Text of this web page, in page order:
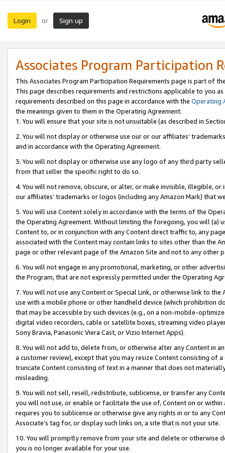
Login or Sign up
Associates Program Participation
This Associates Program Participation Requirements page is part of
This page describes requirements and restrictions applicable to you
requirements described on this page in accordance with the Operating
the meanings given to them in the Operating Agreement.
1. You will ensure that your site is not unsuitable (as described in
2. You will not display or otherwise use our or our affiliates’
and in accordance with the Operating Agreement.
3. You will not display or otherwise use any logo of any third party
from that seller the specific right to do so.
4. You will not remove, obscure, or alter, or make invisible, illegible,
our affiliates’ trademarks or logos (including any Amazon Mark) that
5. You will use Content solely in accordance with the terms of the
the Operating Agreement. Without limiting the foregoing, you will (a)
Content to, or in conjunction with any Content direct traffic to, any
associated with the Content may contain links to sites other than the
page or other relevant page of the Amazon Site and not to any other
6. You will not engage in any promotional, marketing, or other
the Program, that are not expressly permitted under the Operating
7. You will not use any Content or Special Link, or otherwise link to
use with a mobile phone or other handheld device (which prohibition
that may be accessible by such devices (e.g., on a non-mobile-
digital video recorders, cable or satellite boxes, streaming video
Sony Bravia, Panasonic Viera Cast, or Vizio Internet Apps).
8. You will not add to, delete from, or otherwise alter any Content in
a customer review), except that you may resize Content consisting of
truncate Content consisting of text in a manner that does not
misleading.
9. You will not sell, resell, redistribute, sublicense, or transfer any
you will not use, or enable or facilitate the use of, Content on or
requires you to sublicense or otherwise give any rights in or to any
Associate’s tag for, or display such links on, a site that is not your site.
10. You will promptly remove from your site and delete or otherwise
you is no longer available for your use.